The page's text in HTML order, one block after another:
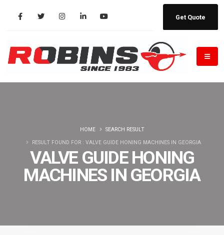
Get Quote
VALVE GUIDE HONING
MACHINES IN GEORGIA
HOME
SEARCH RESULT
RESULT FOUND FOR : VALVE GUIDE HONING MACHINES IN GEORGIA